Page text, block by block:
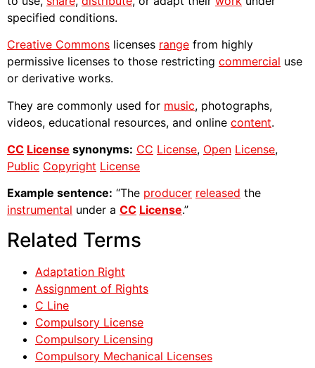
specified conditions.
Creative Commons licenses range from highly
permissive licenses to those restricting commercial use
or derivative works.
They are commonly used for music, photographs,
videos, educational resources, and online content.
CC License synonyms: CC License, Open License,
Public Copyright License
Example sentence: “The producer released the
instrumental under a CC License.”
Related Terms
Adaptation Right
Assignment of Rights
C Line
Compulsory License
Compulsory Licensing
Compulsory Mechanical Licenses